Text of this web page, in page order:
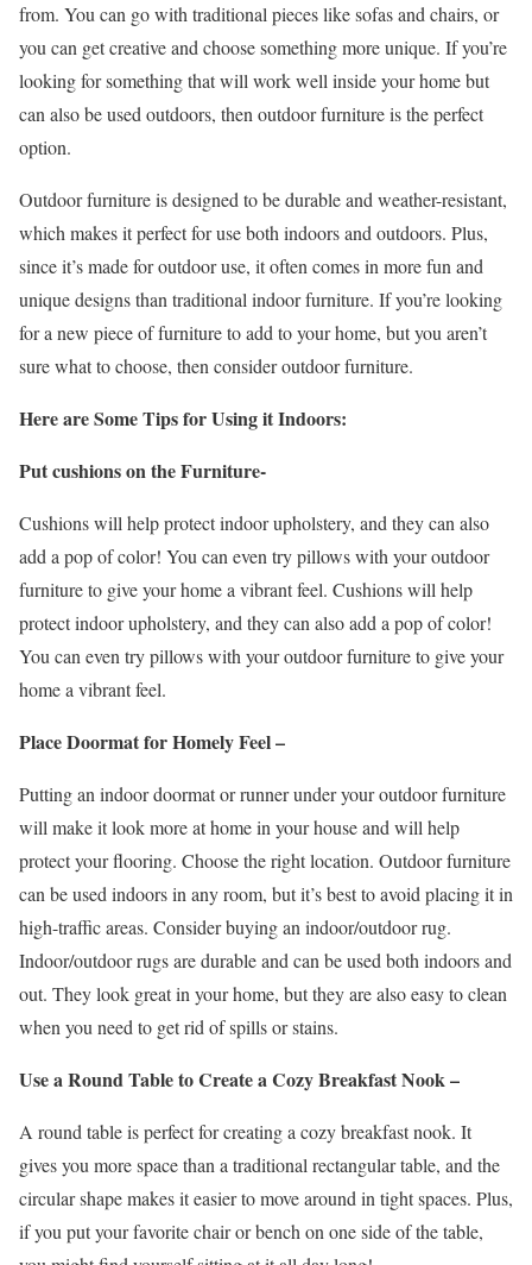
from. You can go with traditional pieces like sofas and chairs, or
you can get creative and choose something more unique. If you’re
looking for something that will work well inside your home but
can also be used outdoors, then outdoor furniture is the perfect
option.
Outdoor furniture is designed to be durable and weather-resistant,
which makes it perfect for use both indoors and outdoors. Plus,
since it’s made for outdoor use, it often comes in more fun and
unique designs than traditional indoor furniture. If you’re looking
for a new piece of furniture to add to your home, but you aren’t
sure what to choose, then consider outdoor furniture.
Here are Some Tips for Using it Indoors:
Put cushions on the Furniture-
Cushions will help protect indoor upholstery, and they can also
add a pop of color! You can even try pillows with your outdoor
furniture to give your home a vibrant feel. Cushions will help
protect indoor upholstery, and they can also add a pop of color!
You can even try pillows with your outdoor furniture to give your
home a vibrant feel.
Place Doormat for Homely Feel –
Putting an indoor doormat or runner under your outdoor furniture
will make it look more at home in your house and will help
protect your flooring. Choose the right location. Outdoor furniture
can be used indoors in any room, but it’s best to avoid placing it in
high-traffic areas. Consider buying an indoor/outdoor rug.
Indoor/outdoor rugs are durable and can be used both indoors and
out. They look great in your home, but they are also easy to clean
when you need to get rid of spills or stains.
Use a Round Table to Create a Cozy Breakfast Nook –
A round table is perfect for creating a cozy breakfast nook. It
gives you more space than a traditional rectangular table, and the
circular shape makes it easier to move around in tight spaces. Plus,
if you put your favorite chair or bench on one side of the table,